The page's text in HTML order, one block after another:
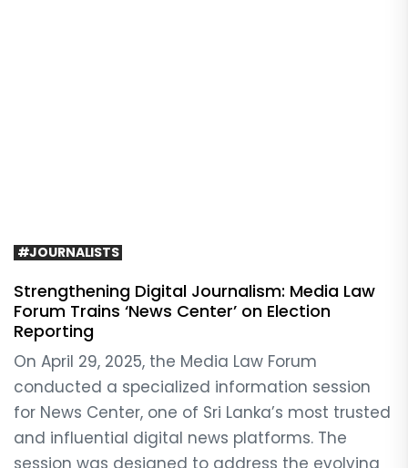
#JOURNALISTS
Strengthening Digital Journalism: Media Law
Forum Trains ‘News Center’ on Election
Reporting
On April 29, 2025, the Media Law Forum
conducted a specialized information session
for News Center, one of Sri Lanka’s most trusted
and influential digital news platforms. The
session was designed to address the evolving